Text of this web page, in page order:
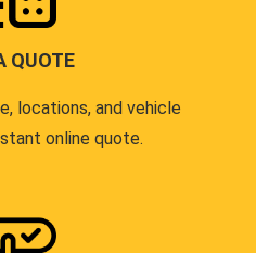
QUOTE
locations, and vehicle
online quote.